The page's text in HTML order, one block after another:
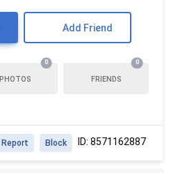
Add Friend
PHOTOS
0
FRIENDS
0
ID: 8571162887
Block
Report